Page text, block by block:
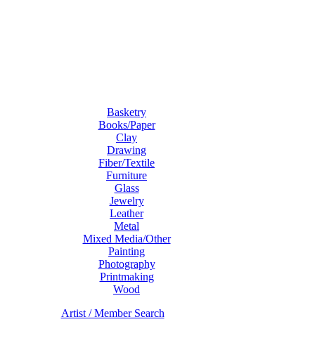
Basketry
Books/Paper
Clay
Drawing
Fiber/Textile
Furniture
Glass
Jewelry
Leather
Metal
Mixed Media/Other
Painting
Photography
Printmaking
Wood
Artist / Member Search